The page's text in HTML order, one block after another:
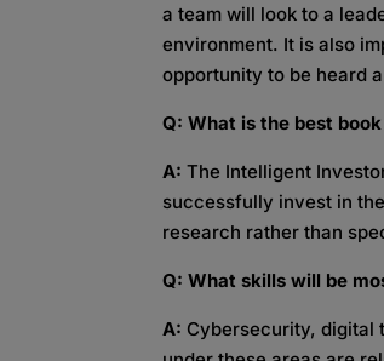
a team will look to a
environment. It is also
opportunity to be heard
Q: What is the best
A:The Intelligent
successfully invest in
research rather than
Q: What skills will be
A: Cybersecurity, digital